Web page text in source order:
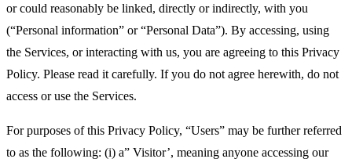
or could reasonably be linked, directly or indirectly, with you
(“Personal information” or “Personal Data”). By accessing, using
the Services, or interacting with us, you are agreeing to this Privacy
Policy. Please read it carefully. If you do not agree herewith, do not
access or use the Services.
For purposes of this Privacy Policy, “Users” may be further referred
to as the following: (i) a” Visitor’, meaning anyone accessing our